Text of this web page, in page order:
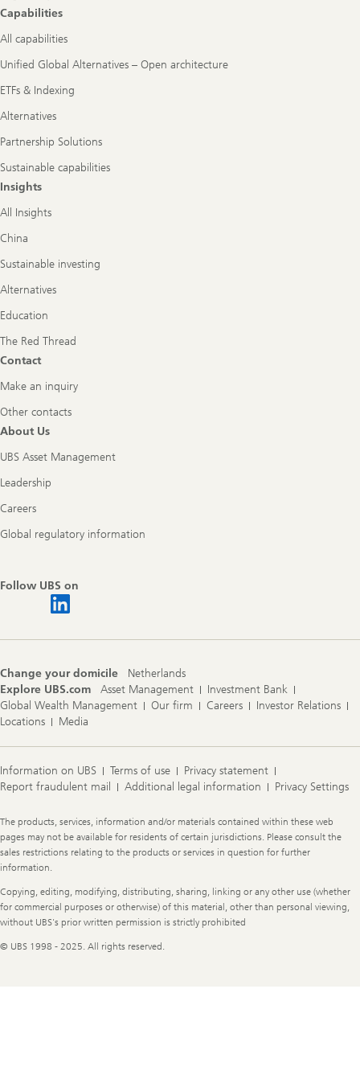
Capabilities
All capabilities
Unified Global Alternatives – Open architecture
ETFs & Indexing
Alternatives
Partnership Solutions
Sustainable capabilities
Insights
All Insights
China
Sustainable investing
Alternatives
Education
The Red Thread
Contact
Make an inquiry
Other contacts
About Us
UBS Asset Management
Leadership
Careers
Global regulatory information
Follow UBS on
Change your domicile
Netherlands
Explore UBS.com
Asset Management
Investment Bank
Global Wealth Management
Our firm Careers
Investor Relations
Locations
Media
Information on UBS Terms of use
Privacy statement
Report fraudulent mail
Additional legal information Privacy Settings
Legal
Information
The products, services, information and/or materials contained within these web
pages may not be available for residents of certain jurisdictions. Please consult the
sales restrictions relating to the products or services in question for further
information.
Copying, editing, modifying, distributing, sharing, linking or any other use (whether
for commercial purposes or otherwise) of this material, other than personal viewing,
without UBS's prior written permission is strictly prohibited
© UBS 1998 - 2025. All rights reserved.